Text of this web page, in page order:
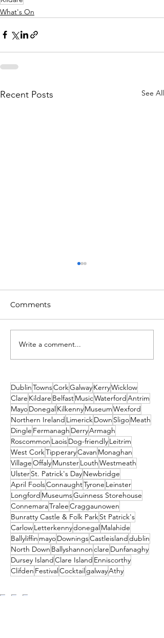
What's On
Recent Posts See All
2026 Events Not to Be
Missed! Thank you
Comments
Write a comment...
DublinTownsCorkGalwayKerryWicklow
Clare Kildare BelfastMusicWaterfordAntrim
MayoDonegalKilkennyMuseumWexford
Northern Ireland LimerickDown SligoMeath
Dingle Fermanagh DerryArmagh
Roscommon LaoisDog-friendlyLeitrim
West CorkTipperaryCavan Monaghan
VillageOffalyMunsterLouthWestmeath
UlsterSt. Patrick's DayNewbridge
April FoolsConnaughtTyrone Leinster
Longford MuseumsGuinness Storehouse
ConnemaraTraleeCraggaunowen
Bunratty Castle & Folk ParkSt Patrick's
CarlowLetterkennydonegalMalahide
Ballyliffin mayoDowningsCastleislanddublin
North Down Ballyshannonclare Dunfanaghy
Dursey IslandClare Island Enniscorthy
Clifden FestivalCocktailgalwayAthy